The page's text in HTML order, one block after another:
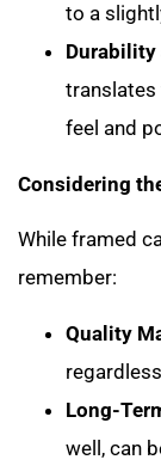
to a
Durability
translates
feel and
Considering
While framed
remember:
Quality
Long-
well, can